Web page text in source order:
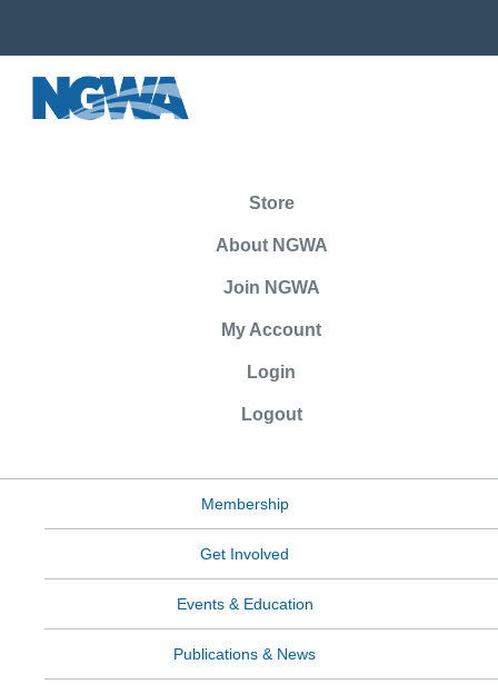
Store
About NGWA
Join NGWA
My Account
Login
Logout
Membership
Get Involved
Events & Education
Publications & News